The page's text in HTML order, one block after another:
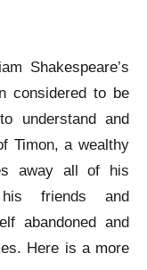
Shakespeare’s
considered to be
understand and
Timon, a wealthy
away all of his
friends and
abandoned and
Here is a more